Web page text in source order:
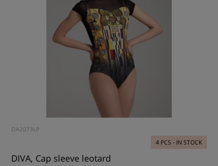
DA2073LP
4 PCS - IN STOCK
DIVA, Cap sleeve leotard